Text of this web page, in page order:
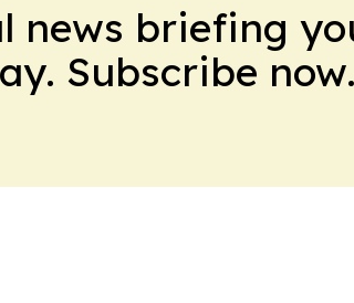
news briefing
Subscribe now.